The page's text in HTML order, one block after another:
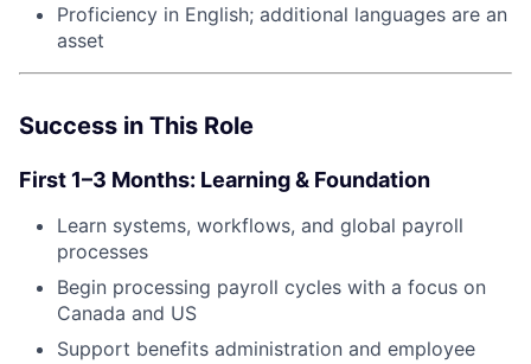
Proficiency in English; additional languages are an
asset
Success in This Role
First 1–3 Months: Learning & Foundation
Learn systems, workflows, and global payroll
processes
Begin processing payroll cycles with a focus on
Canada and US
Support benefits administration and employee